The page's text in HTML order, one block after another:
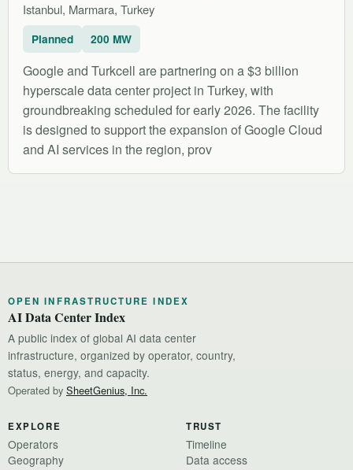
Istanbul, Marmara, Turkey
Planned 200 MW
Google and Turkcell are partnering on a $3 billion
hyperscale data center project in Turkey, with
groundbreaking scheduled for early 2026. The facility
is designed to support the expansion of Google Cloud
and AI services in the region, prov
OPEN INFRASTRUCTURE INDEX
AI Data Center Index
A public index of global AI data center
infrastructure, organized by operator, country,
status, energy, and capacity.
Operated by SheetGenius, Inc.
EXPLORE
Operators
Geography
TRUST
Timeline
Data access